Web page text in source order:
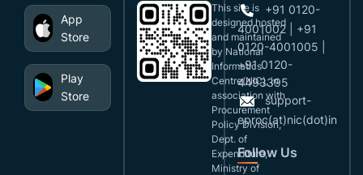
App
Store
Play
Store
This site is
designed,hosted
and maintained
by National
Informatics
Centre(NIC), in
association with
Procurement
Policy Division,
Dept. of
Expenditure,
Ministry of
+91 0120-
4001002 | +91
0120-4001005 |
+91 0120-
4493395
support-
eproc(at)nic(dot)in
Follow Us